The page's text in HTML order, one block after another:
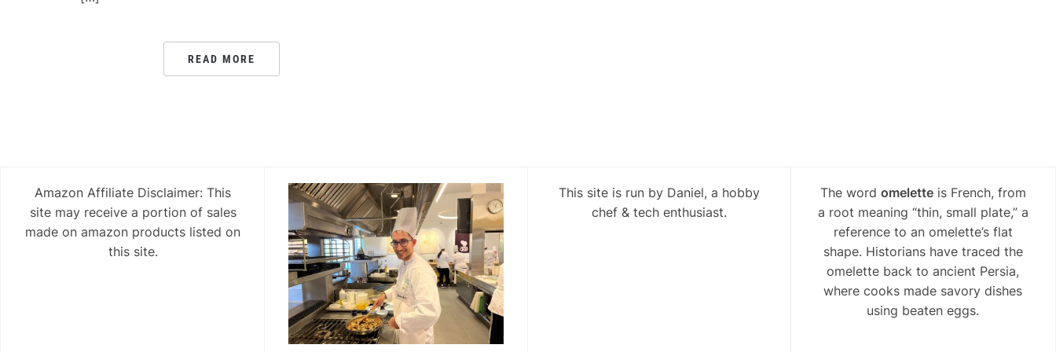
READ MORE
Amazon Affiliate Disclaimer: This
site may receive a portion of sales
made on amazon products listed on
this site.
This site is run by Daniel, a hobby
chef & tech enthusiast.
The word omeletteis French, from
a root meaning “thin, small plate,” a
reference to an omelette’s flat
shape. Historians have traced the
omelette back to ancient Persia,
where cooks made savory dishes
using beaten eggs.